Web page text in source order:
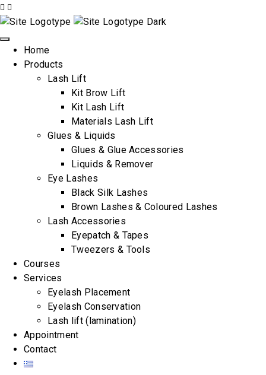
Home
Products
Lash Lift
Kit Brow Lift
Kit Lash Lift
Materials Lash Lift
Glues & Liquids
Glues & Glue Accessories
Liquids & Remover
Eye Lashes
Black Silk Lashes
Brown Lashes & Coloured Lashes
Lash Accessories
Eyepatch & Tapes
Tweezers & Tools
Courses
Services
Eyelash Placement
Eyelash Conservation
Lash lift (lamination)
Appointment
Contact